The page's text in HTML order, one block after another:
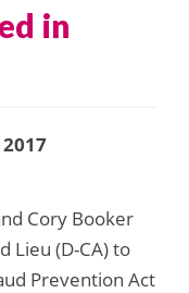
in
Cory Booker
Lieu (D-CA) to
Prevention Act